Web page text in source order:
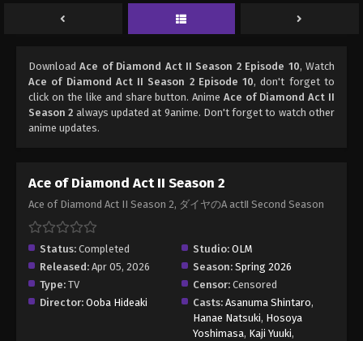
DownloadAce of Diamond Act II Season 2 Episode 10, Watch
Ace of Diamond Act II Season 2 Episode 10, don't forget to
click on the like and share button. AnimeAce of Diamond Act II
Season 2 always updated at 9anime. Don't forget to watch other
anime updates.
Ace of Diamond Act II Season 2
Ace of Diamond Act II Season 2, ダイヤのA actⅡ Second Season
Status: Completed Studio: OLM
Released: Apr 05, 2026 Season: Spring 2026
Type: TV Censor: Censored
Director: Ooba Hideaki Casts: Asanuma Shintaro,
Hanae Natsuki, Hosoya
Yoshimasa, Kaji Yuuki,